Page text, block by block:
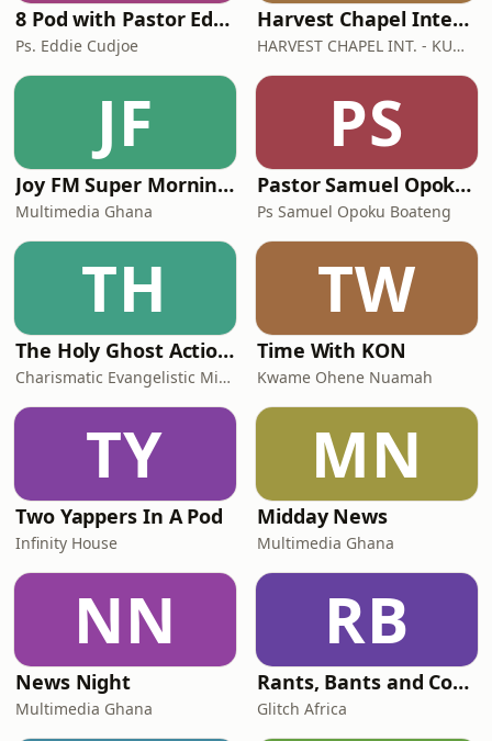
8 Pod with Pastor Eddie Cudjoe
Ps. Eddie Cudjoe
Harvest Chapel International - Kumasi
HARVEST CHAPEL INT. - KUMASI
JF
Joy FM Super Morning Show
Multimedia Ghana
PS
Pastor Samuel Opoku Boateng Podcast
Ps Samuel Opoku Boateng
TH
The Holy Ghost Action Campaign Series
Charismatic Evangelistic Ministry
TW
Time With KON
Kwame Ohene Nuamah
TY
Two Yappers In A Pod
Infinity House
MN
Midday News
Multimedia Ghana
NN
News Night
Multimedia Ghana
RB
Rants, Bants and Confessions
Glitch Africa